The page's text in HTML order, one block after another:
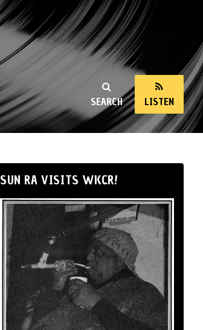
SEARCH LISTEN
SUN RA VISITS WKCR!